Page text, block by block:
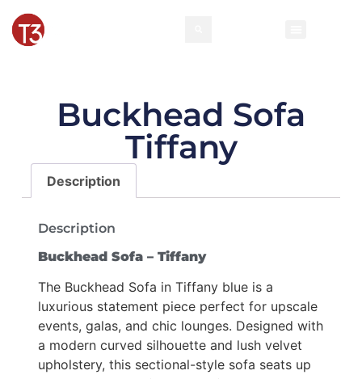
Buckhead Sofa
Tiffany
Description
Description
Buckhead Sofa – Tiffany
The Buckhead Sofa in Tiffany blue is a
luxurious statement piece perfect for upscale
events, galas, and chic lounges. Designed with
a modern curved silhouette and lush velvet
upholstery, this sectional-style sofa seats up